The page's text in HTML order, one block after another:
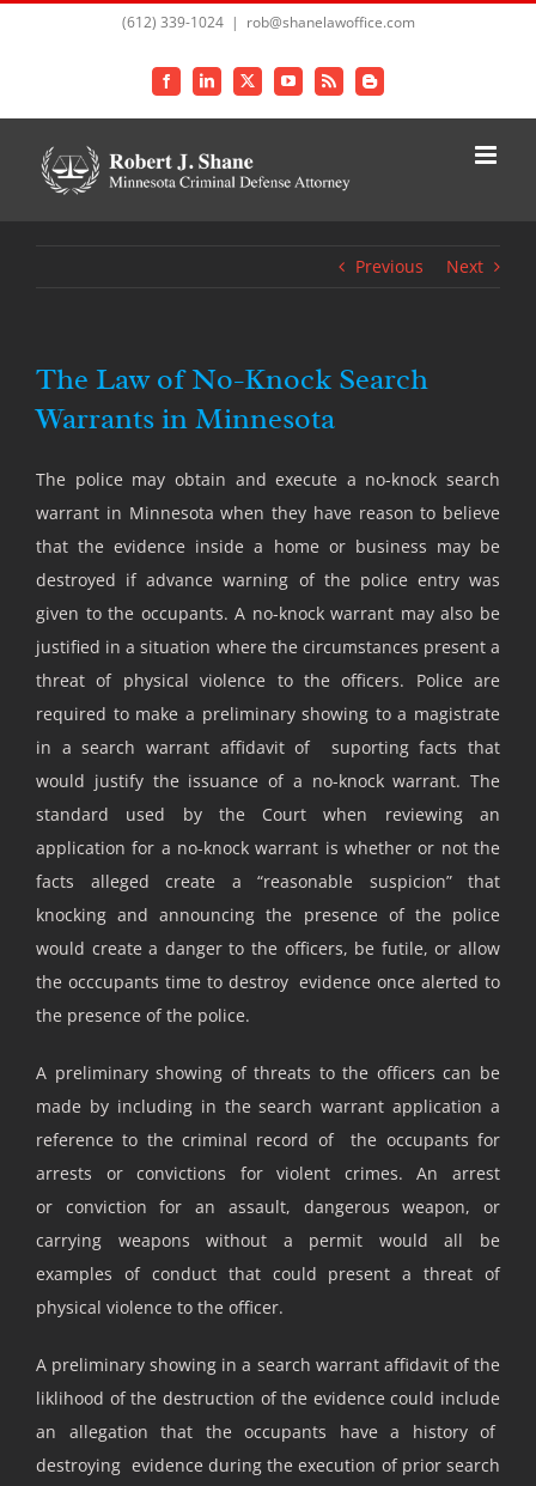
(612) 339-1024 | rob@shanelawoffice.com
FacebookLinkedIn
X YouTubeRss Blogger
Previous Next
The Law of No-Knock Search
Warrants in Minnesota
The police may obtain and execute a no-knock search
warrant in Minnesota when they have reason to believe
that the evidence inside a home or business may be
destroyed if advance warning of the police entry was
given to the occupants. A no-knock warrant may also be
justified in a situation where the circumstances present a
threat of physical violence to the officers. Police are
required to make a preliminary showing to a magistrate
in a search warrant affidavit of suporting facts that
would justify the issuance of a no-knock warrant. The
standard used by the Court when reviewing an
application for a no-knock warrant is whether or not the
facts alleged create a “reasonable suspicion” that
knocking and announcing the presence of the police
would create a danger to the officers, be futile, or allow
the occcupants time to destroy evidence once alerted to
the presence of the police.
A preliminary showing of threats to the officers can be
made by including in the search warrant application a
reference to the criminal record of the occupants for
arrests or convictions for violent crimes. An arrest
or conviction for an assault, dangerous weapon, or
carrying weapons without a permit would all be
examples of conduct that could present a threat of
physical violence to the officer.
A preliminary showing in a search warrant affidavit of the
liklihood of the destruction of the evidence could include
an allegation that the occupants have a history of
destroying evidence during the execution of prior search